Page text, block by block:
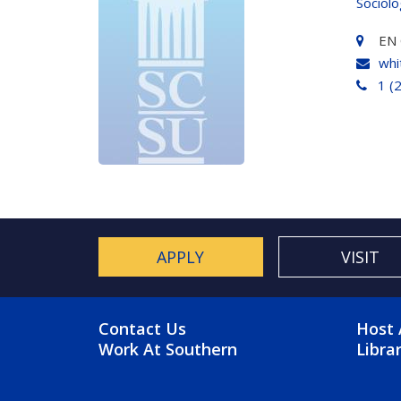
EN
1
APPLY VISIT
FOOTER MENU
Contact Us
Work At Southern
Host